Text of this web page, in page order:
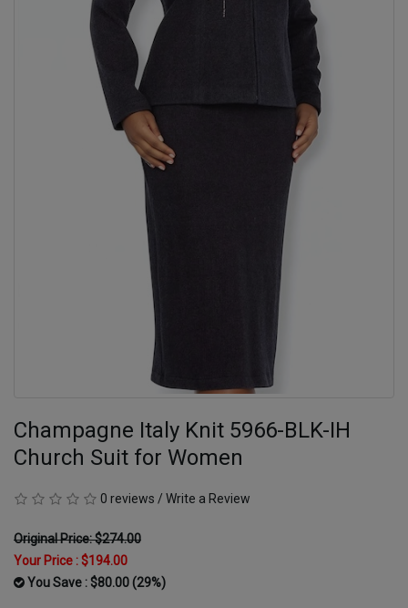
Champagne Italy Knit 5966-BLK-IH
Church Suit for Women
0 reviews / Write a Review
Original Price: $274.00
Your Price :$194.00
You Save : $80.00 (29%)